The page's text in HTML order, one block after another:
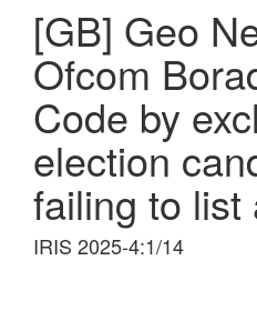
[GB] Geo
Ofcom
Code by
election
failing to list
IRIS 2025-4:1/14